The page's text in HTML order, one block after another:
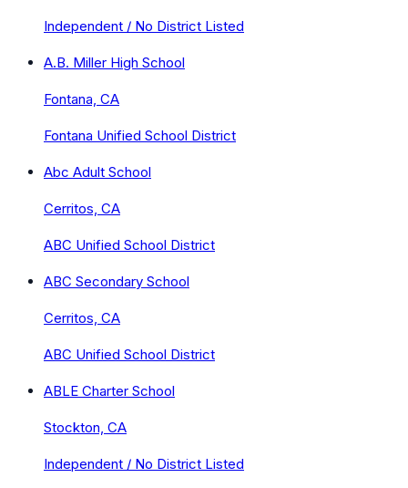
Independent / No District Listed
A.B. Miller High School
Fontana, CA
Fontana Unified School District
Abc Adult School
Cerritos, CA
ABC Unified School District
ABC Secondary School
Cerritos, CA
ABC Unified School District
ABLE Charter School
Stockton, CA
Independent / No District Listed